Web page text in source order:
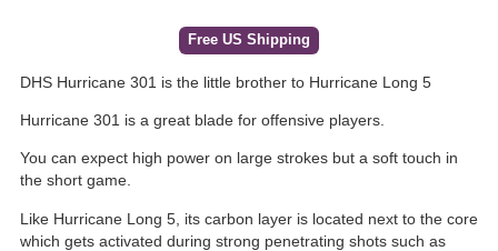
Free US Shipping
DHS Hurricane 301 is the little brother to Hurricane Long 5
Hurricane 301 is a great blade for offensive players.
You can expect high power on large strokes but a soft touch in
the short game.
Like Hurricane Long 5, its carbon layer is located next to the core
which gets activated during strong penetrating shots such as